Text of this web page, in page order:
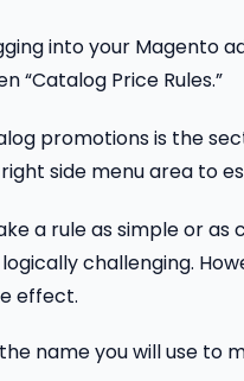
into your Magento
“Catalog Price Rules.”
promotions is the
side menu area to
a rule as simple or as
challenging.
effect.
name you will use to